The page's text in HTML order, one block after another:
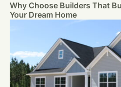
Why Choose Builders That
Your Dream Home